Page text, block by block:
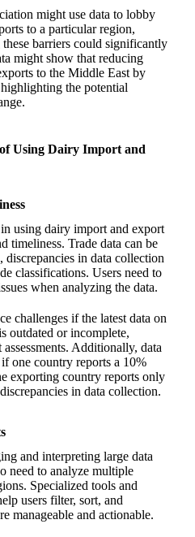
might use data to lobby
to a particular region,
barriers could significantly
might show that reducing
to the Middle East by
the potential
Using Dairy Import and
using dairy import and export
timeliness. Trade data can be
in data collection
classifications. Users need to
when analyzing the data.
challenges if the latest data on
outdated or incomplete,
Additionally, data
one country reports a 10%
exporting country reports only
in data collection.
and interpreting large data
need to analyze multiple
Specialized tools and
users filter, sort, and
manageable and actionable.